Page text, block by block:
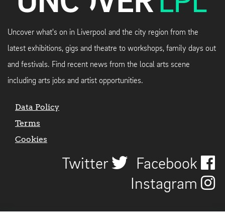
Uncover what's on in Liverpool and the city region from the
latest exhibitions, gigs and theatre to workshops, family days out
and festivals. Find recent news from the local arts scene
including arts jobs and artist opportunities.
Data Policy
Terms
Cookies
Twitter
Facebook
Instagram